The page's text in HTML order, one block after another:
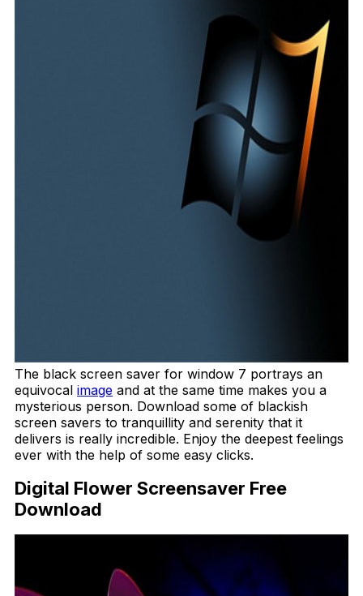
The black screen saver for window 7 portrays an
equivocal image and at the same time makes you a
mysterious person. Download some of blackish
screen savers to tranquillity and serenity that it
delivers is really incredible. Enjoy the deepest feelings
ever with the help of some easy clicks.
Digital Flower Screensaver Free
Download